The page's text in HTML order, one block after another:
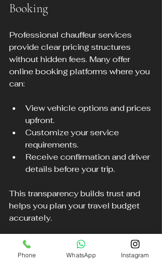
Booking
Professional chauffeur services
provide clear pricing structures
without hidden fees. Many offer
online booking platforms where you
can:
View vehicle options and prices
upfront.
Customize your service
requirements.
Receive confirmation and driver
details before your trip.
This transparency builds trust and
helps you plan your travel budget
accurately.
Environmentally Conscious
Options
Phone WhatsApp Instagram